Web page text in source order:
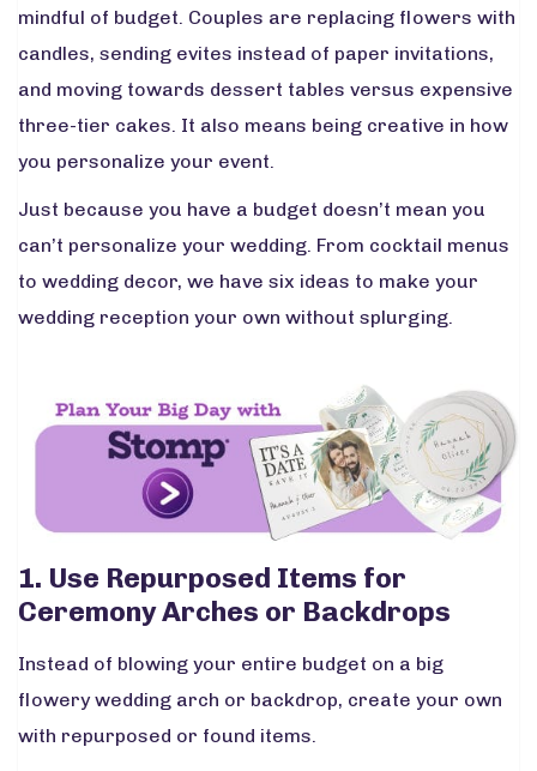
mindful of budget. Couples are replacing flowers with
candles, sending evites instead of paper invitations,
and moving towards dessert tables versus expensive
three-tier cakes. It also means being creative in how
you personalize your event.
Just because you have a budget doesn’t mean you
can’t personalize your wedding. From cocktail menus
to wedding decor, we have six ideas to make your
wedding reception your own without splurging.
1. Use Repurposed Items for
Ceremony Arches or Backdrops
Instead of blowing your entire budget on a big
flowery wedding arch or backdrop, create your own
with repurposed or found items.